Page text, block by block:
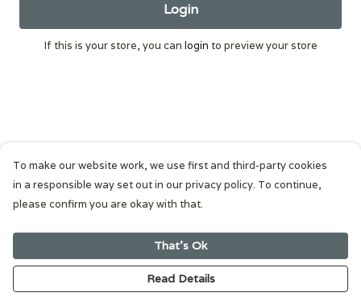
Login
If this is your store, you can login to preview your store
To make our website work, we use first and third-party cookies
in a responsible way set out in our privacy policy. To continue,
please confirm you are okay with that.
That's Ok
Read Details